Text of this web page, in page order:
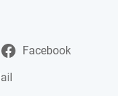
Facebook